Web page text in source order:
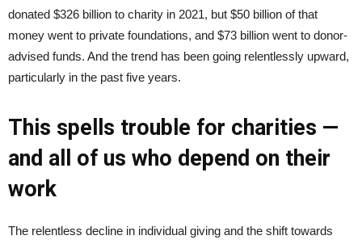
donated $326 billion to charity in 2021, but $50 billion of that
money went to private foundations, and $73 billion went to donor-
advised funds. And the trend has been going relentlessly upward,
particularly in the past five years.
This spells trouble for charities —
and all of us who depend on their
work
The relentless decline in individual giving and the shift towards